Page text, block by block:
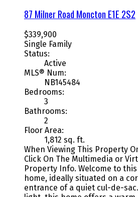
87 Milner Road Moncton E1E 2S2
$339,900
Single Family
Status:
Active
MLS® Num:
NB145484
Bedrooms:
3
Bathrooms:
2
Floor Area:
1,812 sq. ft.
When Viewing This Property
Click On The Multimedia or
Property Info. Welcome to
home, ideally situated on a
entrance of a quiet cul-de-